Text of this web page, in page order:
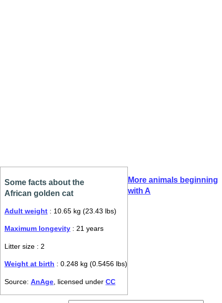
Some facts about the
African golden cat
Adult weight : 10.65 kg (23.43 lbs)
Maximum longevity : 21 years
Litter size : 2
Weight at birth : 0.248 kg (0.5456 lbs)
Source: AnAge , licensed under CC
More animals beginning
with A